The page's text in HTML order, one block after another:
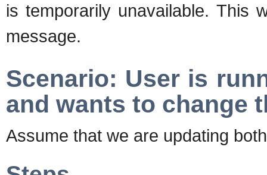
is temporarily unavailable. This
message.
Scenario: User is
and wants to change
Assume that we are updating